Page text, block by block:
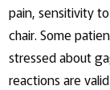
pain, sensitivity
chair. Some
stressed about
reactions are